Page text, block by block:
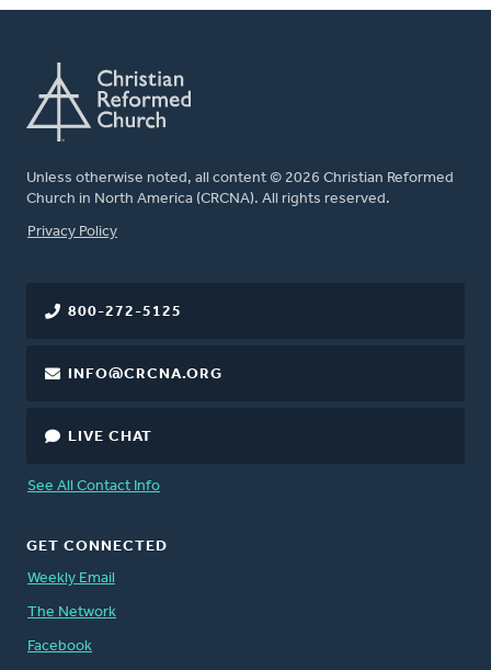
Unless otherwise noted, all content © 2026 Christian Reformed
Church in North America (CRCNA). All rights reserved.
FOOTER
Privacy Policy
800-272-5125
INFO@CRCNA.ORG
LIVE CHAT
See All Contact Info
GET CONNECTED
Weekly Email
The Network
Facebook